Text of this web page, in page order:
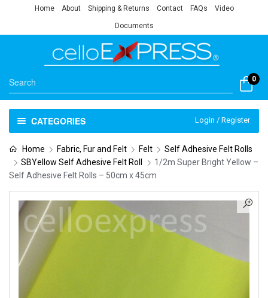
Home About Shipping & Returns Contact FAQs Video
Documents
0
CATEGORIES Login / Register
Home Fabric, Fur and Felt Felt
Self Adhesive Felt Rolls
SBYellow Self Adhesive Felt Roll
1/2m Super Bright Yellow –
Self Adhesive Felt Rolls – 50cm x 45cm